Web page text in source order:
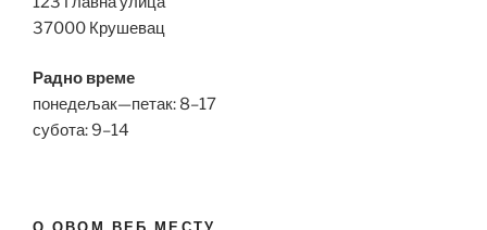
37000 Крушевац
Радно време
понедељак—петак: 8–17
субота: 9–14
О ОВОМ ВЕБ МЕСТУ